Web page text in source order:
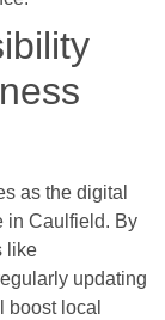
as the digital
in Caulfield. By
like
updating
boost local